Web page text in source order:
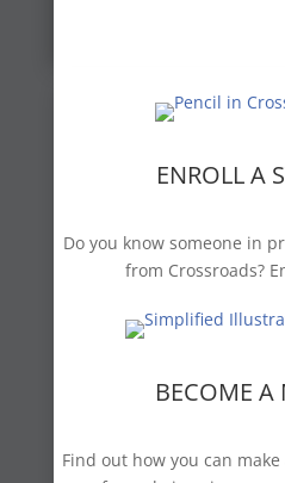
ENROLL A
Do you know someone in
from Crossroads?
BECOME A
Find out how you can